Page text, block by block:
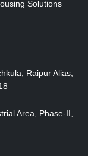
Solutions
Raipur Alias,
Area, Phase-II,